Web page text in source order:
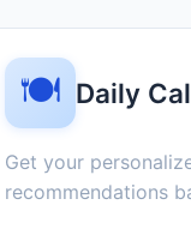
🍽️ Daily
Get your
recommendations